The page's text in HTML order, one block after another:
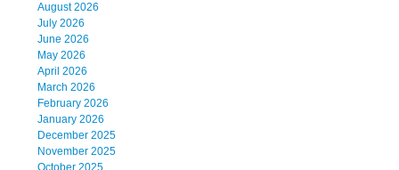
August 2026
July 2026
June 2026
May 2026
April 2026
March 2026
February 2026
January 2026
December 2025
November 2025